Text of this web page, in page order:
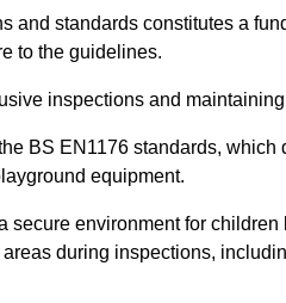
and standards constitutes a
to the guidelines.
inspections and
BS EN1176 standards,
equipment.
secure environment for
during inspections,